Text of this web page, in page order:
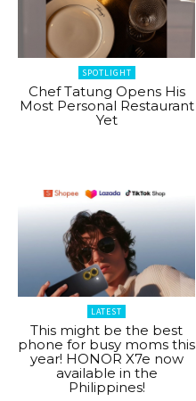
SPOTLIGHT
Chef Tatung Opens His
Most Personal Restaurant
Yet
LATEST
This might be the best
phone for busy moms this
year! HONOR X7e now
available in the
Philippines!